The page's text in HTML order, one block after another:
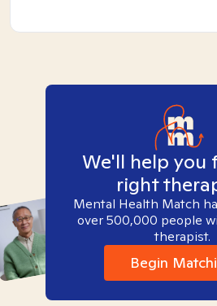
We'll help you
right
Mental Health Match
over 500,000 people
therapist.
Begin